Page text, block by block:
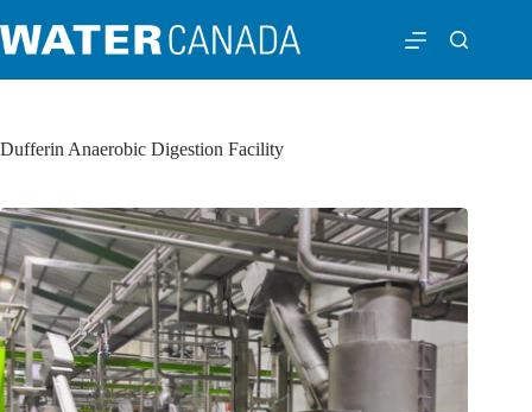
Dufferin Anaerobic Digestion Facility